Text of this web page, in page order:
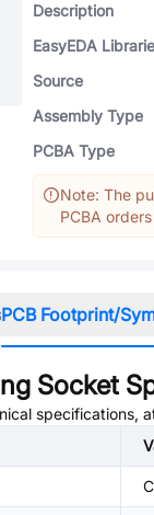
Description
EasyEDA
Source
Assembly Type
PCBA Type
Note: The
PCBA
PCB Footprint/
Socket
specifications,